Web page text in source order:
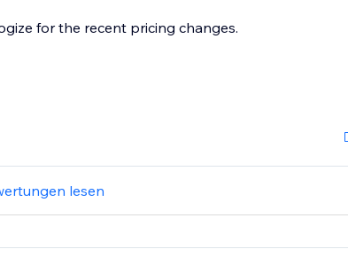
for the recent pricing changes.
lesen